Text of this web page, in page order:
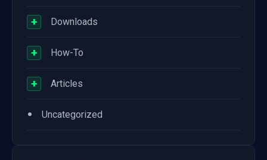
+ Downloads
+ How-To
+ Articles
• Uncategorized